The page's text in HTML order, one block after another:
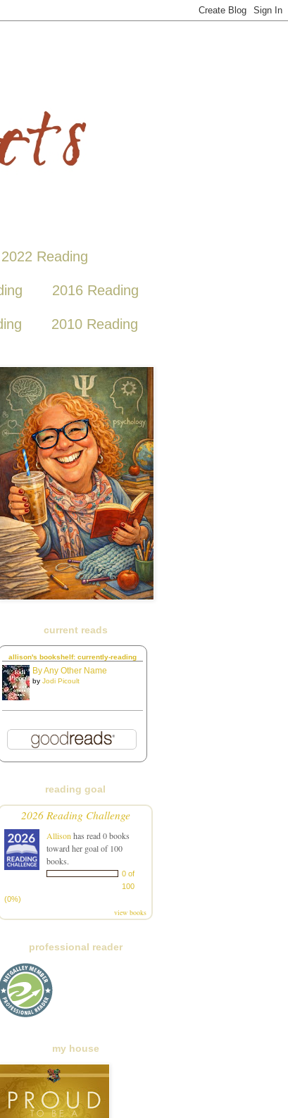
2022 Reading
2016 Reading
2010 Reading
current reads
allison's bookshelf: currently-reading
By Any Other Name
by Jodi Picoult
reading goal
2026 Reading Challenge
Allison has read 0 books
toward her goal of 100
books.
0 of
100
(0%)
view books
professional reader
my house